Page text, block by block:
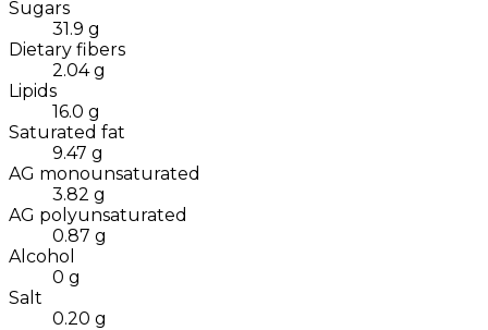
Sugars
31.9 g
Dietary fibers
2.04 g
Lipids
16.0 g
Saturated fat
9.47 g
AG monounsaturated
3.82 g
AG polyunsaturated
0.87 g
Alcohol
0 g
Salt
0.20 g